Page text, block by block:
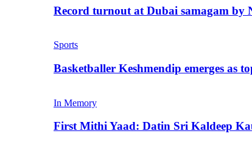
Record turnout at Dubai samagam by
Sports
Basketballer Keshmendip emerges as
In Memory
First Mithi Yaad: Datin Sri Kaldeep